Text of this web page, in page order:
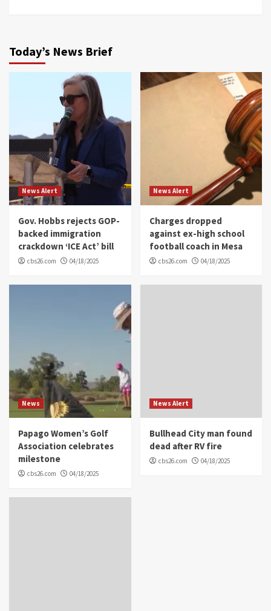
Today’s News Brief
News Alert
Gov. Hobbs rejects GOP-
backed immigration
crackdown ‘ICE Act’ bill
cbs26.com 04/18/2025
News Alert
Charges dropped
against ex-high school
football coach in Mesa
cbs26.com 04/18/2025
News
Papago Women’s Golf
Association celebrates
milestone
cbs26.com 04/18/2025
News Alert
Bullhead City man found
dead after RV fire
cbs26.com 04/18/2025